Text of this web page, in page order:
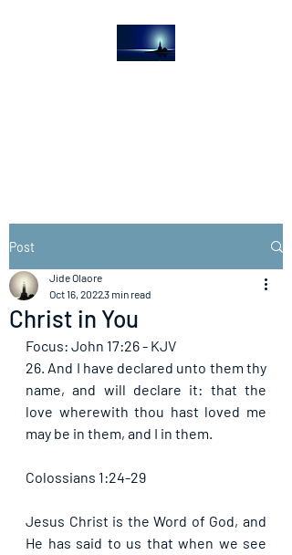
Post
Christ in You
Jide Olaore
Oct 16, 20223 min read
Focus: John 17:26 - KJV
26. And I have declared unto them thy
name, and will declare it: that the
love wherewith thou hast loved me
may be in them, and I in them.
Colossians 1:24-29
Jesus Christ is the Word of God, and
He has said to us that when we see